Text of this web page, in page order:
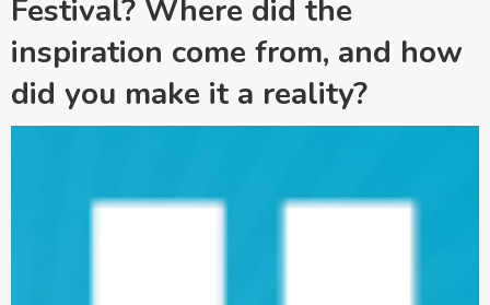
Festival? Where did the
inspiration come from, and how
did you make it a reality?